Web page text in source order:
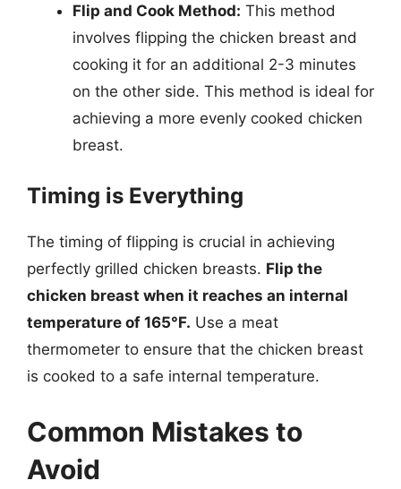
Flip and Cook Method: This method
involves flipping the chicken breast and
cooking it for an additional 2-3 minutes
on the other side. This method is ideal for
achieving a more evenly cooked chicken
breast.
Timing is Everything
The timing of flipping is crucial in achieving
perfectly grilled chicken breasts. Flip the
chicken breast when it reaches an internal
temperature of 165°F. Use a meat
thermometer to ensure that the chicken breast
is cooked to a safe internal temperature.
Common Mistakes to
Avoid